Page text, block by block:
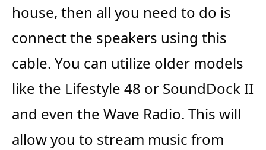
house, then all you need to do is
connect the speakers using this
cable. You can utilize older models
like the Lifestyle 48 or SoundDock II
and even the Wave Radio. This will
allow you to stream music from